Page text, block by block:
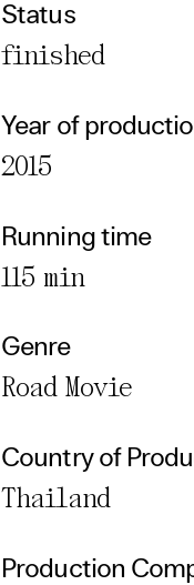
Status
finished
Year of
2015
Running time
115 min
Genre
Road Movie
Country of
Thailand
Production